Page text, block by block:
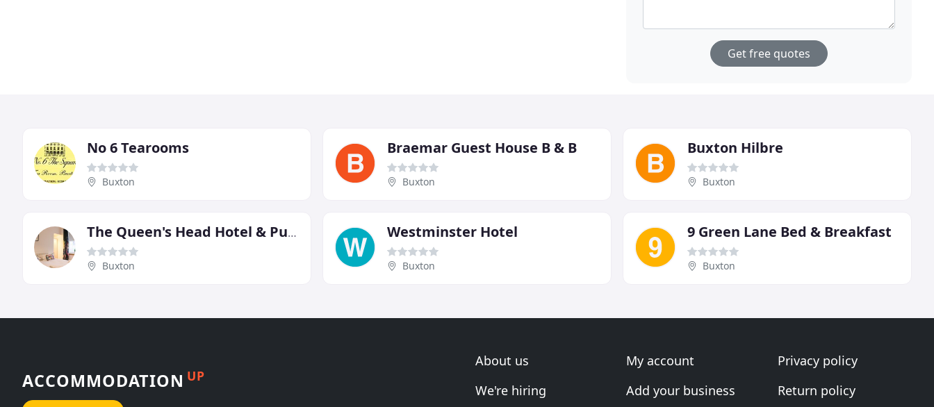
Get free quotes
No 6 Tearooms
Buxton
Braemar Guest House B & B
Buxton
Buxton Hilbre
Buxton
The Queen's Head Hotel & Public House
Buxton
Westminster Hotel
Buxton
9 Green Lane Bed & Breakfast
Buxton
ACCOMMODATION UP
About us
We're hiring
My account
Add your business
Privacy policy
Return policy